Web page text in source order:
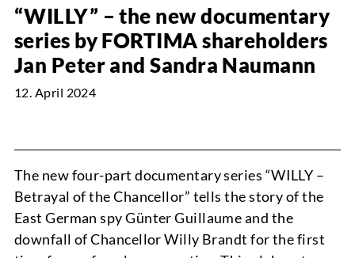
NEWS
PROJECTS
“WILLY” – the new documentary
series by FORTIMA shareholders
Jan Peter and Sandra Naumann
12. April 2024
The new four-part documentary series “WILLY –
Betrayal of the Chancellor” tells the story of the
East German spy Günter Guillaume and the
downfall of Chancellor Willy Brandt for the first